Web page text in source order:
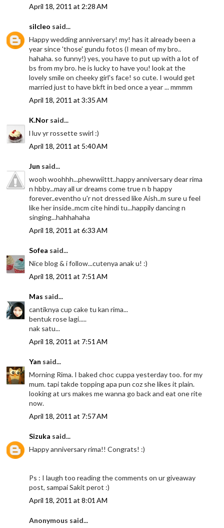
April 18, 2011 at 2:28 AM
silcleo said...
Happy wedding anniversary! my! has it already been a
year since 'those' gundu fotos (I mean of my bro..
hahaha. so funny!) yes, you have to put up with a lot of
bs from my bro. he is lucky to have you! look at the
lovely smile on cheeky girl's face! so cute. I would get
married just to have bkft in bed once a year ... mmmm
April 18, 2011 at 3:35 AM
K.Nor said...
l luv yr rossette swirl :)
April 18, 2011 at 5:40 AM
Jun said...
wooh woohhh...phewwiittt..happy anniversary dear rima
n hbby...may all ur dreams come true n b happy
forever..eventho u'r not dressed like Aish..m sure u feel
like her inside..mcm cite hindi tu...happily dancing n
singing...hahhahaha
April 18, 2011 at 6:33 AM
Sofea said...
Nice blog & i follow...cutenya anak u! :)
April 18, 2011 at 7:51 AM
Mas said...
cantiknya cup cake tu kan rima...
bentuk rose lagi.....
nak satu...
April 18, 2011 at 7:51 AM
Yan said...
Morning Rima. I baked choc cuppa yesterday too. for my
mum. tapi takde topping apa pun coz she likes it plain.
looking at urs makes me wanna go back and eat one rite
now.
April 18, 2011 at 7:57 AM
Sizuka said...
Happy anniversary rima!! Congrats! :)
Ps : I laugh too reading the comments on ur giveaway
post, sampai Sakit perot :)
April 18, 2011 at 8:01 AM
Anonymous said...